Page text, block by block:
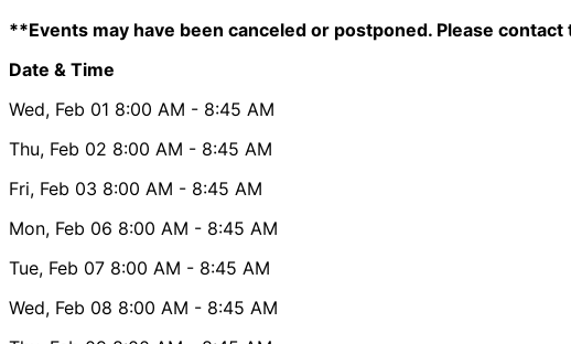
**Events may have been canceled or postponed. Please
Date & Time
Wed, Feb 01 8:00 AM - 8:45 AM
Thu, Feb 02 8:00 AM - 8:45 AM
Fri, Feb 03 8:00 AM - 8:45 AM
Mon, Feb 06 8:00 AM - 8:45 AM
Tue, Feb 07 8:00 AM - 8:45 AM
Wed, Feb 08 8:00 AM - 8:45 AM